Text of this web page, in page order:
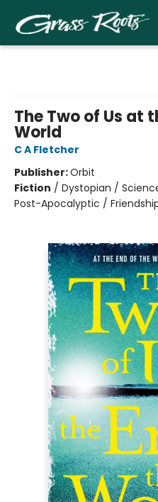
The Two of Us at
World
C A Fletcher
Publisher:Orbit
Fiction / Dystopian /
Post-Apocalyptic /